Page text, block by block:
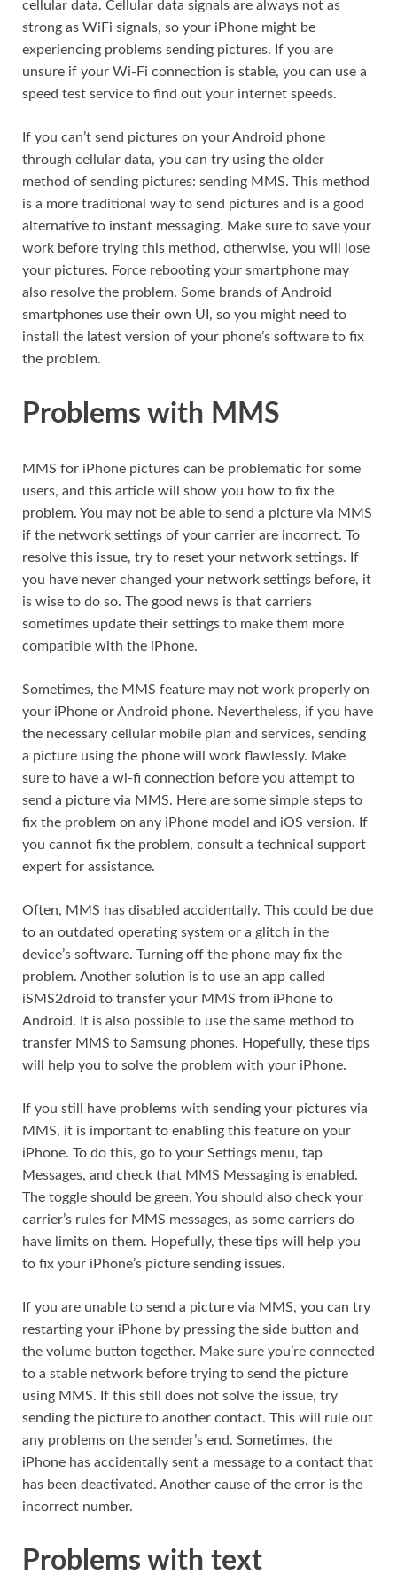
cellular data. Cellular data signals are always not as
strong as WiFi signals, so your iPhone might be
experiencing problems sending pictures. If you are
unsure if your Wi-Fi connection is stable, you can use a
speed test service to find out your internet speeds.
If you can’t send pictures on your Android phone
through cellular data, you can try using the older
method of sending pictures: sending MMS. This method
is a more traditional way to send pictures and is a good
alternative to instant messaging. Make sure to save your
work before trying this method, otherwise, you will lose
your pictures. Force rebooting your smartphone may
also resolve the problem. Some brands of Android
smartphones use their own UI, so you might need to
install the latest version of your phone’s software to fix
the problem.
Problems with MMS
MMS for iPhone pictures can be problematic for some
users, and this article will show you how to fix the
problem. You may not be able to send a picture via MMS
if the network settings of your carrier are incorrect. To
resolve this issue, try to reset your network settings. If
you have never changed your network settings before, it
is wise to do so. The good news is that carriers
sometimes update their settings to make them more
compatible with the iPhone.
Sometimes, the MMS feature may not work properly on
your iPhone or Android phone. Nevertheless, if you have
the necessary cellular mobile plan and services, sending
a picture using the phone will work flawlessly. Make
sure to have a wi-fi connection before you attempt to
send a picture via MMS. Here are some simple steps to
fix the problem on any iPhone model and iOS version. If
you cannot fix the problem, consult a technical support
expert for assistance.
Often, MMS has disabled accidentally. This could be due
to an outdated operating system or a glitch in the
device’s software. Turning off the phone may fix the
problem. Another solution is to use an app called
iSMS2droid to transfer your MMS from iPhone to
Android. It is also possible to use the same method to
transfer MMS to Samsung phones. Hopefully, these tips
will help you to solve the problem with your iPhone.
If you still have problems with sending your pictures via
MMS, it is important to enabling this feature on your
iPhone. To do this, go to your Settings menu, tap
Messages, and check that MMS Messaging is enabled.
The toggle should be green. You should also check your
carrier’s rules for MMS messages, as some carriers do
have limits on them. Hopefully, these tips will help you
to fix your iPhone’s picture sending issues.
If you are unable to send a picture via MMS, you can try
restarting your iPhone by pressing the side button and
the volume button together. Make sure you’re connected
to a stable network before trying to send the picture
using MMS. If this still does not solve the issue, try
sending the picture to another contact. This will rule out
any problems on the sender’s end. Sometimes, the
iPhone has accidentally sent a message to a contact that
has been deactivated. Another cause of the error is the
incorrect number.
Problems with text